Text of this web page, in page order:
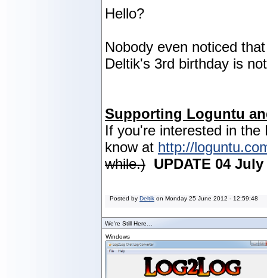
Hello?
Nobody even noticed
Deltik's 3rd birthday is
Supporting Loguntu
If you're interested in
know at http://
while.) UPDATE 04 July
Posted by Deltik on Monday 25 June 2012 - 12:59:48
We're Still Here…
Windows